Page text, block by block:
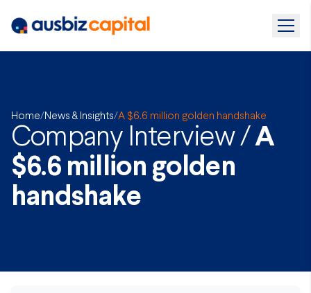
Home/ News & Insights/A $6.6 million golden handshake
Company Interview / A
$6.6 million golden
handshake